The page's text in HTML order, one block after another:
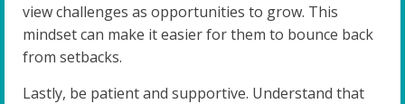
view challenges as opportunities to grow. This
mindset can make it easier for them to bounce back
from setbacks.
Lastly, be patient and supportive. Understand that